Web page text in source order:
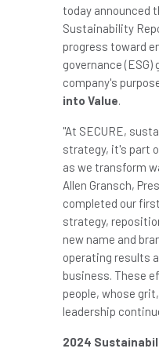
today announced
Sustainability
progress toward
governance
company's
into Value
"At SECURE,
strategy, it's part
as we transform
Allen Gransch,
completed our
strategy,
new name and
operating results
business. These
people, whose
leadership
2024